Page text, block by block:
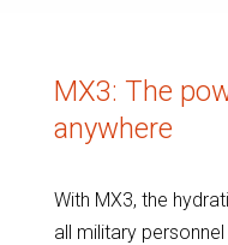
MX3: The
anywhere
With MX3, the
all military